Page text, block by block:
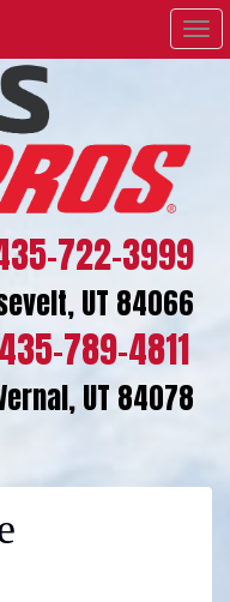
722-3999
UT 84066
435-789-4811
UT 84078